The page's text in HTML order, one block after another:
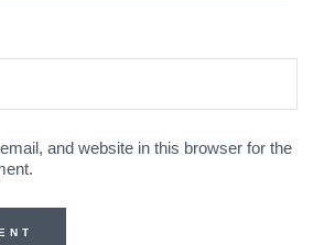
and website in this browser for the